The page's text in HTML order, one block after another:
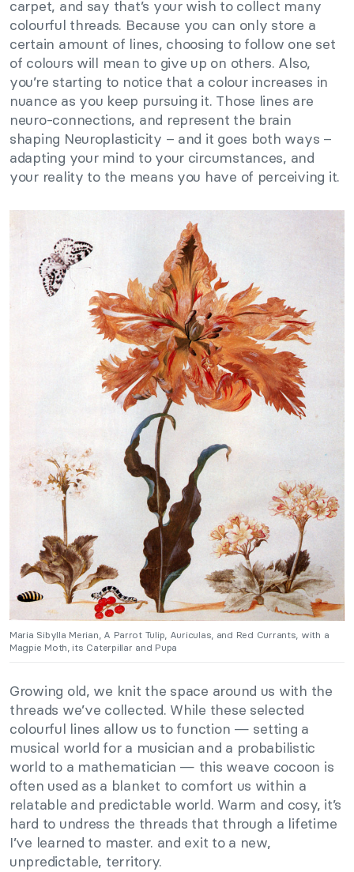
carpet, and say that’s your wish to collect many
colourful threads. Because you can only store a
certain amount of lines, choosing to follow one set
of colours will mean to give up on others. Also,
you’re starting to notice that a colour increases in
nuance as you keep pursuing it. Those lines are
neuro-connections, and represent the brain
shaping Neuroplasticity – and it goes both ways –
adapting your mind to your circumstances, and
your reality to the means you have of perceiving it.
Maria Sibylla Merian, A Parrot Tulip, Auriculas, and Red Currants, with a
Magpie Moth, its Caterpillar and Pupa
Growing old, we knit the space around us with the
threads we’ve collected. While these selected
colourful lines allow us to function — setting a
musical world for a musician and a probabilistic
world to a mathematician — this weave cocoon is
often used as a blanket to comfort us within a
relatable and predictable world. Warm and cosy, it’s
hard to undress the threads that through a lifetime
I’ve learned to master. and exit to a new,
unpredictable, territory.